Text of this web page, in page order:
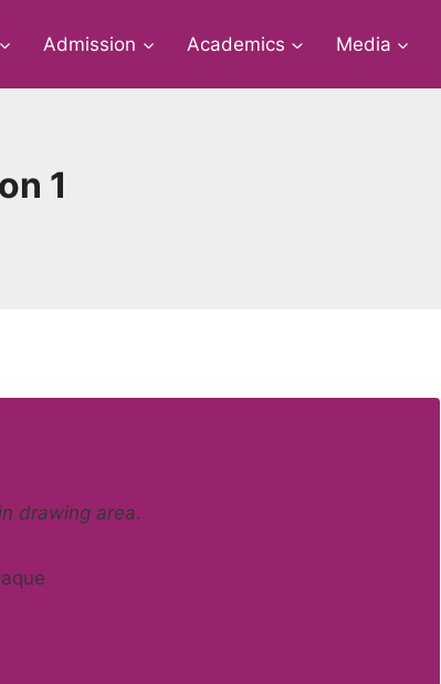
Admission Academics Media
1
drawing area.